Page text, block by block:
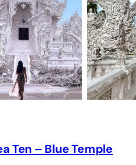
Ten – Blue Temple